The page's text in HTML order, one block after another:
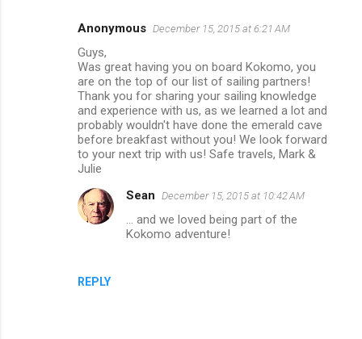
Anonymous December 15, 2015 at 6:21 AM
Guys,
Was great having you on board Kokomo, you
are on the top of our list of sailing partners!
Thank you for sharing your sailing knowledge
and experience with us, as we learned a lot and
probably wouldn't have done the emerald cave
before breakfast without you! We look forward
to your next trip with us! Safe travels, Mark &
Julie
REPLY
Sean December 15, 2015 at 10:42 AM
... and we loved being part of the
Kokomo adventure!